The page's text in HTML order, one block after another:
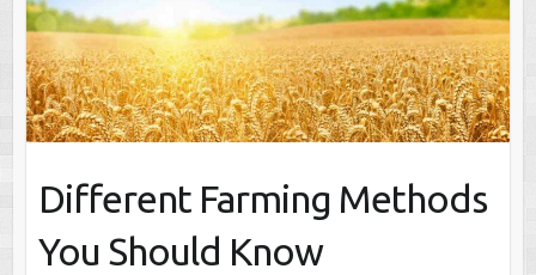
Different Farming Methods
You Should Know